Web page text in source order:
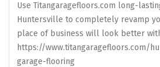
Use Titangaragefloors.com long-
Huntersville to completely revamp
place of business will look better
https://www.titangaragefloors.com/
garage-flooring